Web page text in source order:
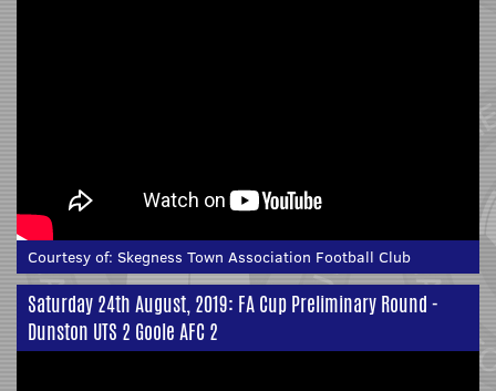
Courtesy of: Skegness Town Association Football Club
Saturday 24th August, 2019: FA Cup Preliminary Round -
Dunston UTS 2 Goole AFC 2